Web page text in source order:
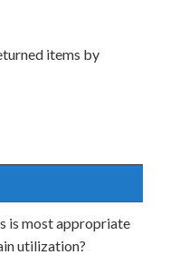
items by
is most appropriate
utilization?